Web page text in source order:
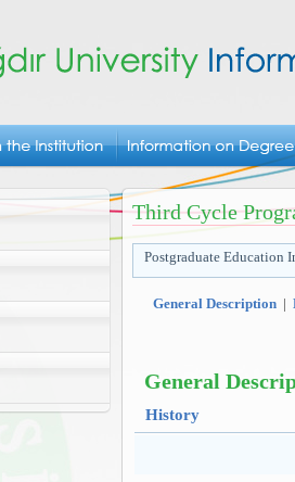
Third Cycle
Postgraduate Education
General Description |
General
History